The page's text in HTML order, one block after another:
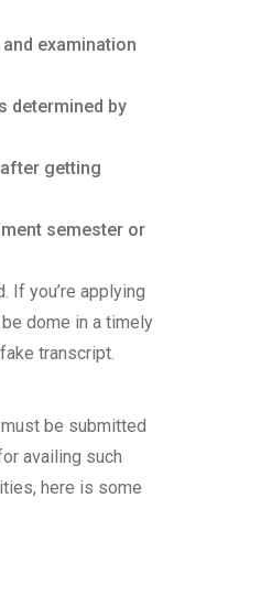
examination
determined by
getting
semester or
If you’re applying
dome in a timely
transcript.
be submitted
availing such
here is some